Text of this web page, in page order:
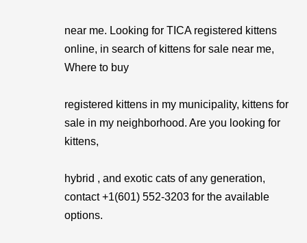
near me. Looking for TICA registered kittens
online, in search of kittens for sale near me,
Where to buy
registered kittens in my municipality, kittens for
sale in my neighborhood. Are you looking for
kittens,
hybrid , and exotic cats of any generation,
contact +1(601) 552-3203 for the available
options.